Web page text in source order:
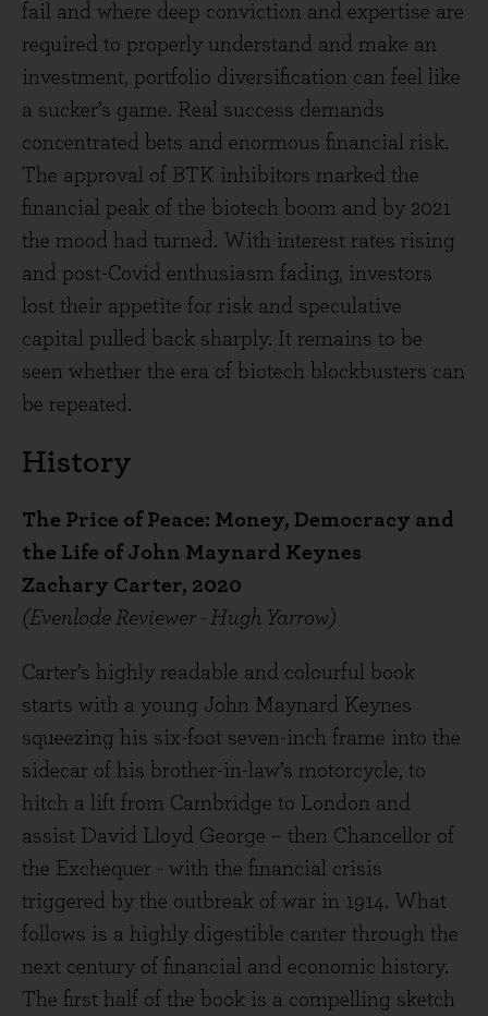
fail and where deep conviction and expertise are
required to properly understand and make an
investment, portfolio diversification can feel like
a sucker’s game. Real success demands
concentrated bets and enormous financial risk.
The approval of BTK inhibitors marked the
financial peak of the biotech boom and by 2021
the mood had turned. With interest rates rising
and post-Covid enthusiasm fading, investors
lost their appetite for risk and speculative
capital pulled back sharply. It remains to be
seen whether the era of biotech blockbusters can
be repeated.
History
The Price of Peace: Money, Democracy and
the Life of John Maynard Keynes
Zachary Carter, 2020
(Evenlode Reviewer - Hugh Yarrow)
Carter’s highly readable and colourful book
starts with a young John Maynard Keynes
squeezing his six-foot seven-inch frame into the
sidecar of his brother-in-law’s motorcycle, to
hitch a lift from Cambridge to London and
assist David Lloyd George – then Chancellor of
the Exchequer - with the financial crisis
triggered by the outbreak of war in 1914. What
follows is a highly digestible canter through the
next century of financial and economic history.
The first half of the book is a compelling sketch